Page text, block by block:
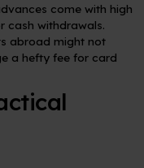
come with high
cash withdrawals.
abroad might not
a hefty fee for card